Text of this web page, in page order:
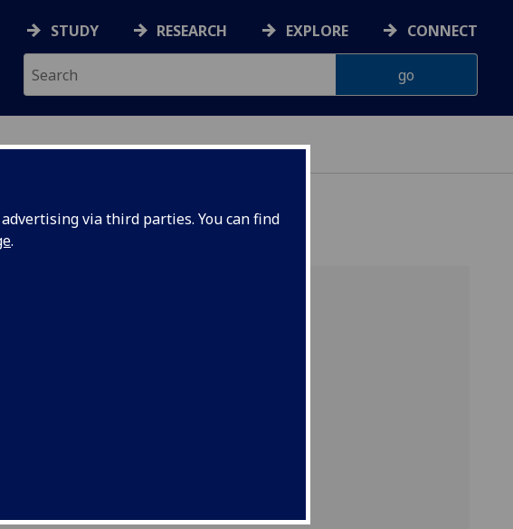
via third parties. You can find
.
STUDY RESEARCH EXPLORE CONNECT
from your
relevant project and
classroom to
We encourage
us to discuss